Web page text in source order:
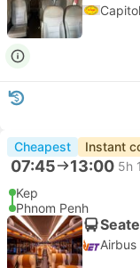
Capitol
Cheapest Instant
07:45 13:00 5h
Kep
Phnom Penh
Airbus